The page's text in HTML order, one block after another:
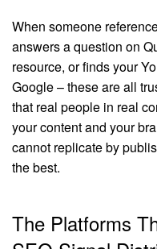
When someone
answers a question on
resource, or finds your
Google – these are all
that real people in real
your content and your
cannot replicate by
the best.
The Platforms